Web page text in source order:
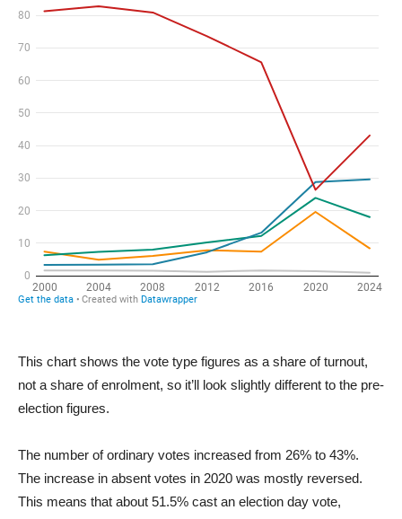
This chart shows the vote type figures as a share of turnout,
not a share of enrolment, so it’ll look slightly different to the pre-
election figures.
The number of ordinary votes increased from 26% to 43%.
The increase in absent votes in 2020 was mostly reversed.
This means that about 51.5% cast an election day vote,